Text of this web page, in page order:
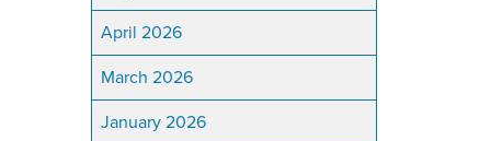
April 2026
March 2026
January 2026